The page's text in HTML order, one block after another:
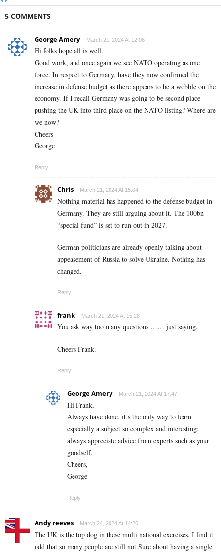
5 COMMENTS
George Amery March 21, 2024 At 12:06
Hi folks hope all is well.
Good work, and once again we see NATO operating as one
force. In respect to Germany, have they now confirmed the
increase in defense budget as there appears to be a wobble on the
economy. If I recall Germany was going to be second place
pushing the UK into third place on the NATO listing? Where are
we now?
Cheers
George
Reply
Chris March 21, 2024 At 15:04
Nothing material has happened to the defense budget in
Germany. They are still arguing about it. The 100bn
“special fund” is set to run out in 2027.
German politicians are already openly talking about
appeasement of Russia to solve Ukraine. Nothing has
changed.
Reply
frank March 21, 2024 At 15:28
You ask way too many questions …… just saying.
Cheers Frank.
Reply
George Amery March 21, 2024 At 17:47
Hi Frank,
Always have done, it’s the only way to learn
especially a subject so complex and interesting;
always appreciate advice from experts such as your
goodself.
Cheers,
George
Reply
Andy reeves March 24, 2024 At 14:26
The UK is the top dog in these multi national exercises. I find it
odd that so many people are still not Sure about having a single